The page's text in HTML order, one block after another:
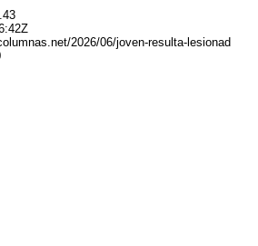
2026/06/joven-resulta-lesionad